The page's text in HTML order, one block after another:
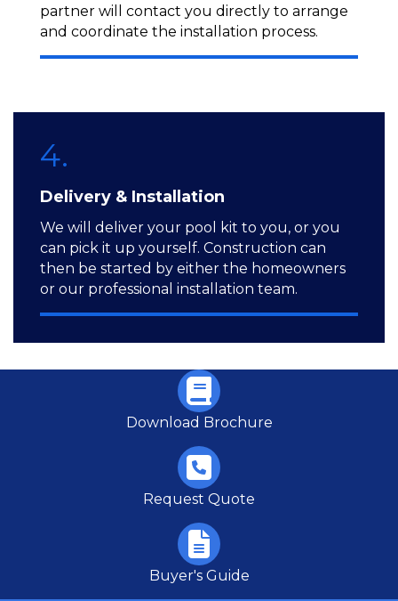
partner will contact you directly to arrange
and coordinate the installation process.
4.
Delivery & Installation
We will deliver your pool kit to you, or you
can pick it up yourself. Construction can
then be started by either the homeowners
or our professional installation team.
Download Brochure
Request Quote
Buyer's Guide